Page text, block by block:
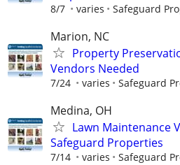
8/7 varies Safeguard
Marion, NC
Property
Vendors Needed
7/24 varies Safeguard
Medina, OH
Lawn Maintenance
Safeguard Properties
7/14 varies Safeguard